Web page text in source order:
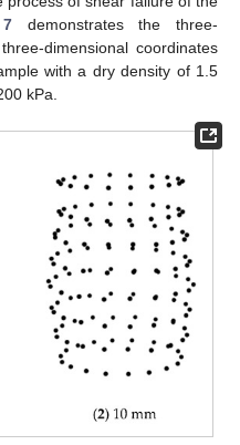
demonstrates the three-
dimensional coordinates
with a dry density of 1.5
kPa.